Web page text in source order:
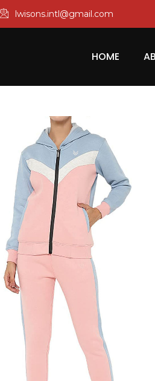
lwisons.intl@gmail.com
HOME